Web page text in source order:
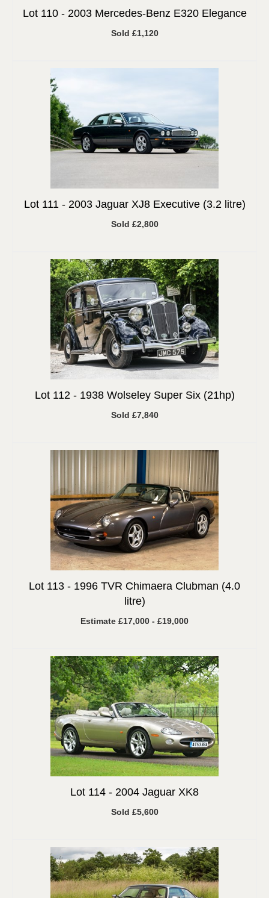
Lot 110 - 2003 Mercedes-Benz E320 Elegance
Sold £1,120
Lot 111 - 2003 Jaguar XJ8 Executive (3.2 litre)
Sold £2,800
Lot 112 - 1938 Wolseley Super Six (21hp)
Sold £7,840
Lot 113 - 1996 TVR Chimaera Clubman (4.0
litre)
Estimate £17,000 - £19,000
Lot 114 - 2004 Jaguar XK8
Sold £5,600